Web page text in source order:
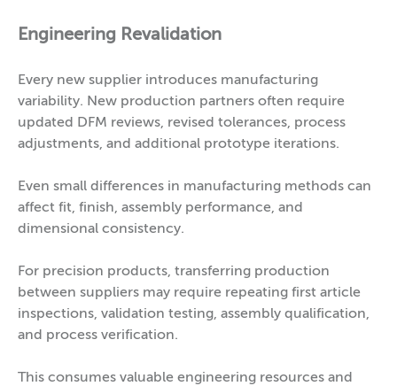
Engineering Revalidation
Every new supplier introduces manufacturing
variability. New production partners often require
updated DFM reviews, revised tolerances, process
adjustments, and additional prototype iterations.
Even small differences in manufacturing methods can
affect fit, finish, assembly performance, and
dimensional consistency.
For precision products, transferring production
between suppliers may require repeating first article
inspections, validation testing, assembly qualification,
and process verification.
This consumes valuable engineering resources and